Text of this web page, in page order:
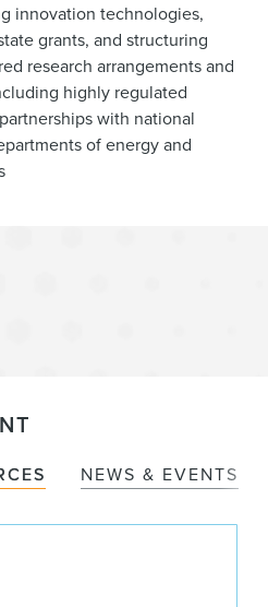
innovation technologies,
grants, and structuring
research arrangements and
highly regulated
with national
of energy and
NEWS & EVENTS